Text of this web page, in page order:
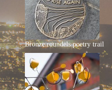
Bronze roundels poetry trail